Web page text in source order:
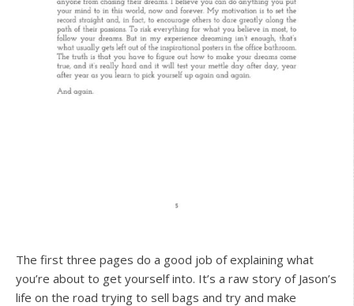
The first three pages do a good job of explaining what
you’re about to get yourself into. It’s a raw story of Jason’s
life on the road trying to sell bags and try and make